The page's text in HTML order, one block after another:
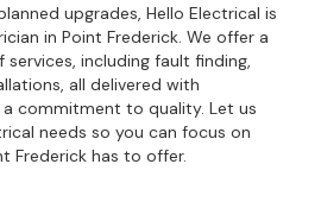
upgrades, Hello Electrical is
in Point Frederick. We offer a
including fault finding,
all delivered with
commitment to quality. Let us
needs so you can focus on
Frederick has to offer.